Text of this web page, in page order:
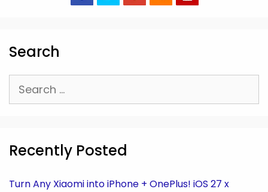
Search
Search
for:
Recently Posted
Turn Any Xiaomi into iPhone + OnePlus! iOS 27 x